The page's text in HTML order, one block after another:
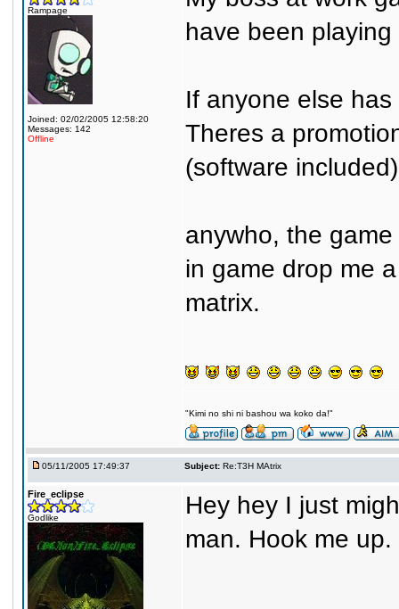
Rampage
Joined: 02/02/2005 12:58:20
Messages: 142
Offline
have been playing
If anyone else
Theres a
(software
anywho, the
in game drop me
matrix.
"Kimi no shi ni bashou wa koko da!"
05/11/2005 17:49:37 Subject: Re:T3H MAtrix
Fire_eclipse
Godlike
Hey hey I just
man. Hook me up.